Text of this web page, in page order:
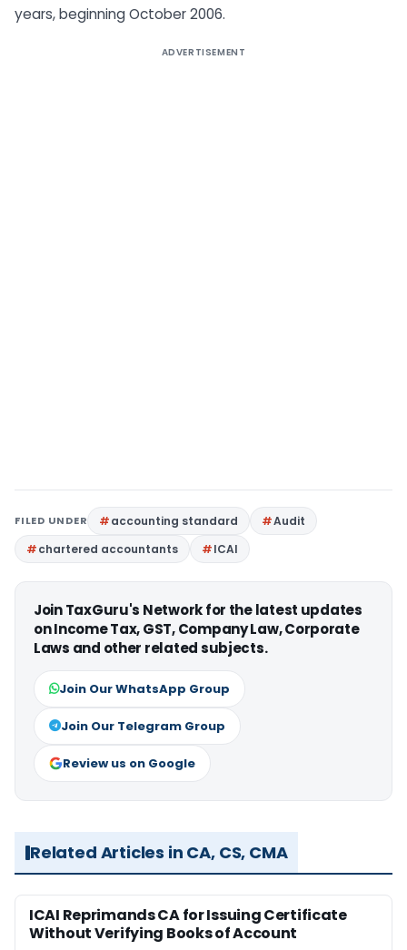
years, beginning October 2006.
ADVERTISEMENT
FILED UNDER accounting standard
Audit
chartered accountants
ICAI
Join TaxGuru's Network for the latest updates
on Income Tax, GST, Company Law, Corporate
Laws and other related subjects.
Join Our WhatsApp Group
Join Our Telegram Group
Review us on Google
Related Articles in CA, CS, CMA
ICAI Reprimands CA for Issuing Certificate
Without Verifying Books of Account